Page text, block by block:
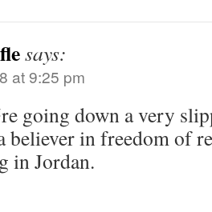
says:
at 9:25 pm
going down a very
in freedom of
in Jordan.